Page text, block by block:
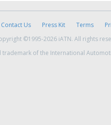
Contact Us Press Kit Terms
©1995-2026 iATN. All rights
of the International